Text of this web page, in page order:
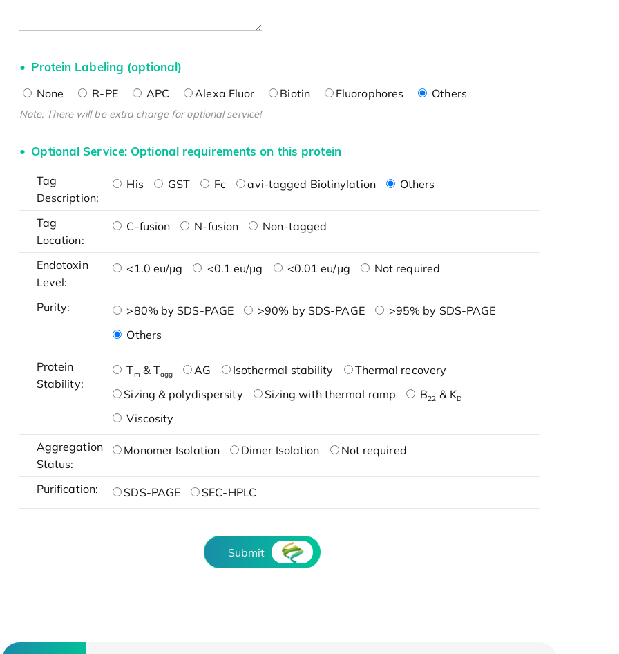
Protein Labeling (optional)
None R-PE APC Alexa Fluor Biotin Fluorophores Others
Note: There will be extra charge for optional service!
Optional Service: Optional requirements on this protein
Tag
Description:
His GST Fc avi-tagged Biotinylation Others
Tag
Location:
C-fusion N-fusion Non-tagged
Endotoxin
Level:
<1.0 eu/μg <0.1 eu/μg <0.01 eu/μg Not required
Purity: >80% by SDS-PAGE >90% by SDS-PAGE
>95% by SDS-PAGE
Others
Protein
Stability:
Tm & Tagg AG Isothermal stability
Thermal recovery
Sizing & polydispersity
Sizing with thermal ramp B22 & KD
Viscosity
Aggregation
Status:
Monomer Isolation Dimer Isolation Not required
Purification: SDS-PAGE SEC-HPLC
Submit